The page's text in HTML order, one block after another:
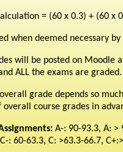
= (60 x 0.3) + (60 x
when deemed necessary
will be posted on Moodle
ALL the exams are graded.
grade depends so
course grades in
A-: 90-93.3, A: >
: 60-63.3, C: >63.3-66.7,